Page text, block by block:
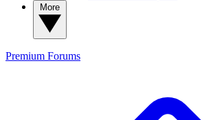
Premium Forums